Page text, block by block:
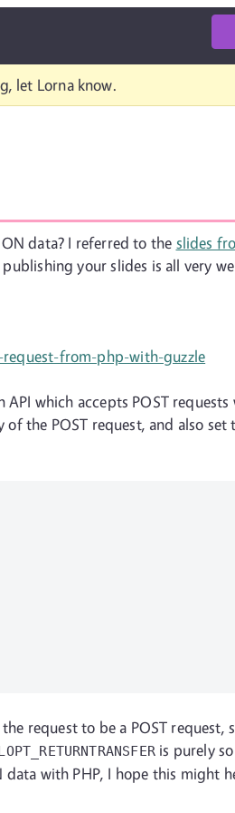
let Lorna know.
data? I referred to the slides
your slides is all very
from-php-with-guzzle
which accepts POST
the POST request, and also set
request to be a POST request,
is purely
data with PHP, I hope this might